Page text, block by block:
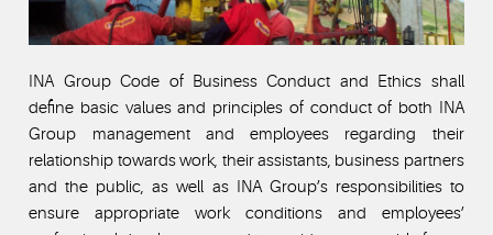
INA Group Code of Business Conduct and Ethics shall
define basic values and principles of conduct of both INA
Group management and employees regarding their
relationship towards work, their assistants, business partners
and the public, as well as INA Group’s responsibilities to
ensure appropriate work conditions and employees’